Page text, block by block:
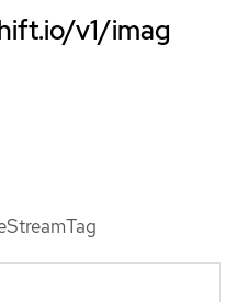
v1/imag